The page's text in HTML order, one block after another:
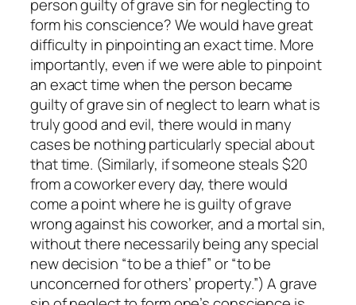
person guilty of grave sin for neglecting to
form his conscience? We would have great
difficulty in pinpointing an exact time. More
importantly, even if we were able to pinpoint
an exact time when the person became
guilty of grave sin of neglect to learn what is
truly good and evil, there would in many
cases be nothing particularly special about
that time. (Similarly, if someone steals $20
from a coworker every day, there would
come a point where he is guilty of grave
wrong against his coworker, and a mortal sin,
without there necessarily being any special
new decision “to be a thief” or “to be
unconcerned for others’ property.”) A grave